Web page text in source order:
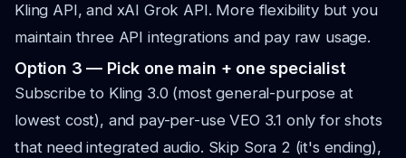
Kling API, and xAI Grok API. More flexibility but you
maintain three API integrations and pay raw usage.
Option 3 — Pick one main + one specialist
Subscribe to Kling 3.0 (most general-purpose at
lowest cost), and pay-per-use VEO 3.1 only for shots
that need integrated audio. Skip Sora 2 (it's ending),